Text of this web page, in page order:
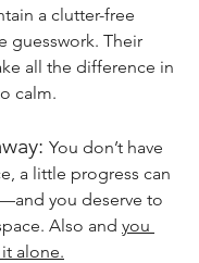
a clutter-free
guesswork. Their
all the difference in
calm.
You don’t have
a little progress can
you deserve to
Also and you
alone.